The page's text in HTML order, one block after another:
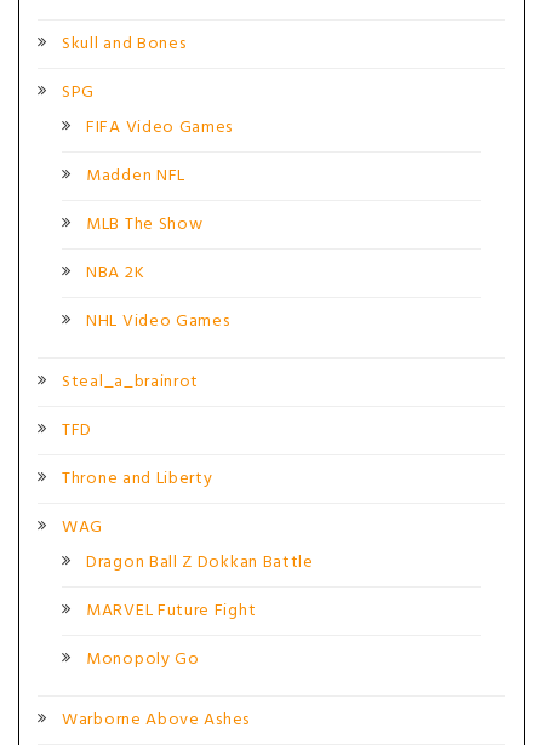
Skull and Bones
SPG
FIFA Video Games
Madden NFL
MLB The Show
NBA 2K
NHL Video Games
Steal_a_brainrot
TFD
Throne and Liberty
WAG
Dragon Ball Z Dokkan Battle
MARVEL Future Fight
Monopoly Go
Warborne Above Ashes